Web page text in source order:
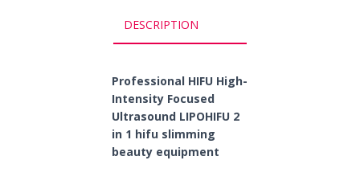
DESCRIPTION
Professional HIFU High-
Intensity Focused
Ultrasound LIPOHIFU 2
in 1 hifu slimming
beauty equipment